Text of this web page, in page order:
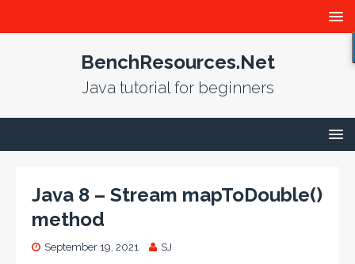
BenchResources.Net
Java tutorial for beginners
Java 8 – Stream mapToDouble()
method
September 19, 2021 SJ